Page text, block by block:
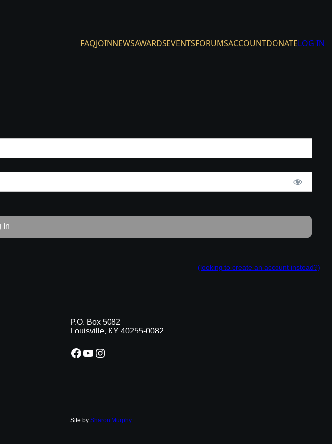
FAQJOINNEWSAWARDSEVENTSFORUMSACCOUNTDONATELOG IN
(looking to create an account instead?)
P.O. Box 5082
Louisville, KY 40255-0082
Facebook YouTube Instagram
Site by Sharon Murphy